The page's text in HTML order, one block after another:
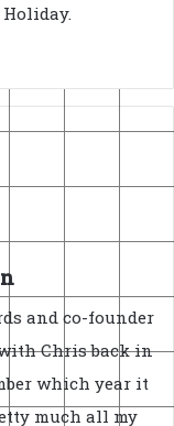
and co-founder
Chris back in
which year it
much all my